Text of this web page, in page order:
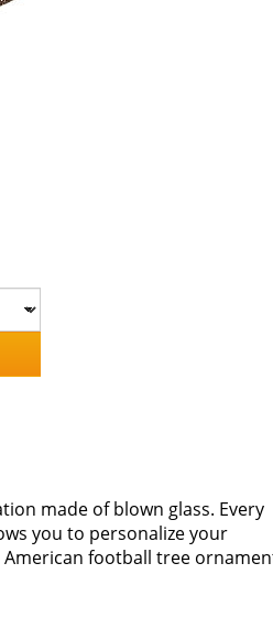
made of blown glass. Every
you to personalize your
American football tree